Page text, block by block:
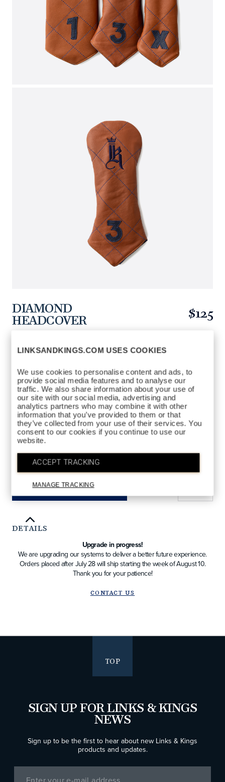
LINKSANDKINGS.COM USES COOKIES
We use cookies to personalise content and ads, to
provide social media features and to analyse our
traffic. We also share information about your use of
our site with our social media, advertising and
analytics partners who may combine it with other
information that you’ve provided to them or that
they’ve collected from your use of their services. You
consent to our cookies if you continue to use our
website.
ACCEPT TRACKING
MANAGE TRACKING
DIAMOND
HEADCOVER
TNN3.html
$125
COLORS AVAILABLE TAN / NAVY STITCH
STYLES AVAILABLE
DRIVER FAIRWAY HYBRID
FAIRWAY
ADD TO BAG
DETAILS
Upgrade in progress!
We are upgrading our systems to deliver a better future experience.
Orders placed after July 28 will ship starting the week of August 10.
Thank you for your patience!
CONTACT US
TOP
SIGN UP FOR LINKS & KINGS
NEWS
Sign up to be the first to hear about new Links & Kings
products and updates.